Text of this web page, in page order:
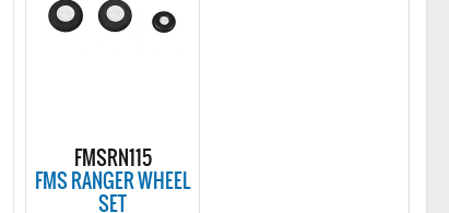
FMSRN115
FMS RANGER WHEEL
SET